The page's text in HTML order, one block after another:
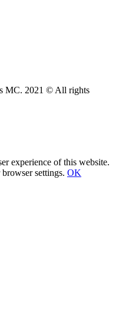
MC. 2021 © All rights
experience of this website.
settings. OK